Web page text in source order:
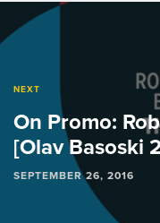
Post
navigation
NEXT
On Promo:
[Olav Basoski
SEPTEMBER 26, 2016